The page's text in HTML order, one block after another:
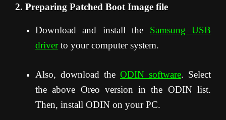
2. Preparing Patched Boot Image file
Download and install the Samsung USB
driverto your computer system.
Also, download the ODIN software. Select
the above Oreo version in the ODIN list.
Then, install ODIN on your PC.